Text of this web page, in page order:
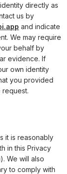
directly as
us by
and indicate
We may require
behalf by
evidence. If
own identity
you provided
request.
it is reasonably
in this Privacy
We will also
to comply with